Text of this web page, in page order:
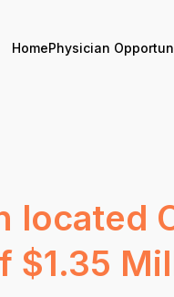
HomePhysician
located
$1.35